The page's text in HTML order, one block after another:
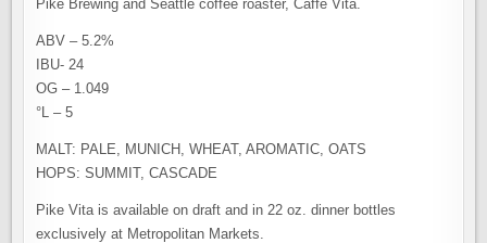
Pike Brewing and Seattle coffee roaster, Caffe Vita.
ABV – 5.2%
IBU- 24
OG – 1.049
°L – 5
MALT: PALE, MUNICH, WHEAT, AROMATIC, OATS
HOPS: SUMMIT, CASCADE
Pike Vita is available on draft and in 22 oz. dinner bottles
exclusively at Metropolitan Markets.